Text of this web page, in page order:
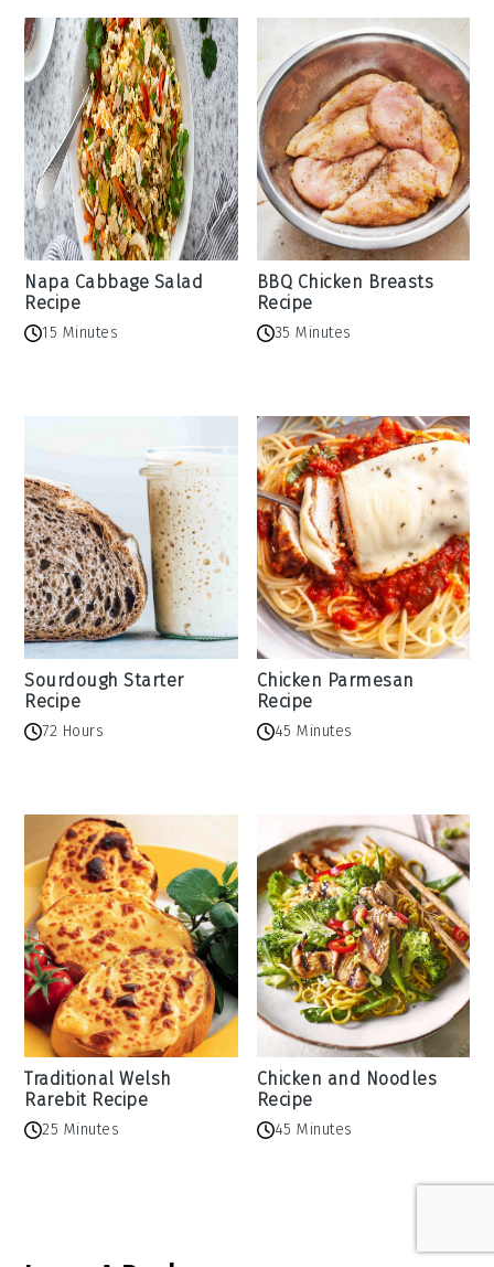
Napa Cabbage Salad
Recipe
15 Minutes
BBQ Chicken Breasts
Recipe
35 Minutes
Sourdough Starter
Recipe
72 Hours
Chicken Parmesan
Recipe
45 Minutes
Traditional Welsh
Rarebit Recipe
25 Minutes
Chicken and Noodles
Recipe
45 Minutes